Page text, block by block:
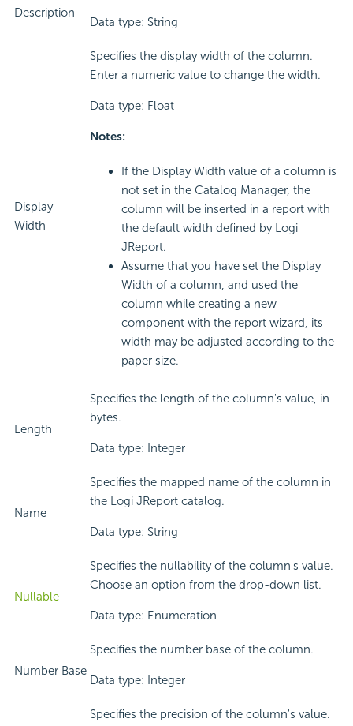
Description
Data type: String
Display
Width
Specifies the display width of the column.
Enter a numeric value to change the width.
Data type: Float
Notes:
If the Display Width value of a column is
not set in the Catalog Manager, the
column will be inserted in a report with
the default width defined by Logi
JReport.
Assume that you have set the Display
Width of a column, and used the
column while creating a new
component with the report wizard, its
width may be adjusted according to the
paper size.
Length
Specifies the length of the column's value, in
bytes.
Data type: Integer
Name
Specifies the mapped name of the column in
the Logi JReport catalog.
Data type: String
Nullable
Specifies the nullability of the column's value.
Choose an option from the drop-down list.
Data type: Enumeration
Number Base
Specifies the number base of the column.
Data type: Integer
Specifies the precision of the column's value.